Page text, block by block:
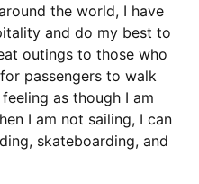
the world, I have
and do my best to
outings to those who
passengers to walk
as though I am
I am not sailing, I can
skateboarding, and